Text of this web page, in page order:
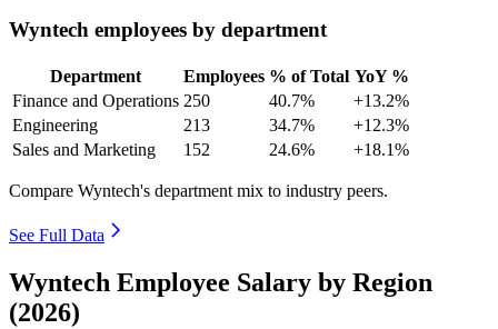
Wyntech employees by department
Department Employees % of Total YoY %
Finance and Operations 250 40.7%
+13.2%
Engineering
213 34.7%
+12.3%
Sales and Marketing
152 24.6% +18.1%
Compare Wyntech's department mix to industry peers.
See Full Data
Wyntech Employee Salary by Region
(2026)